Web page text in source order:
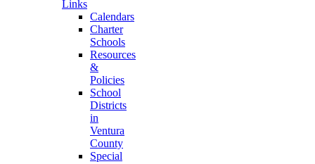
Links
Calendars
Charter
Schools
Resources
&
Policies
School
Districts
in
Ventura
County
Special